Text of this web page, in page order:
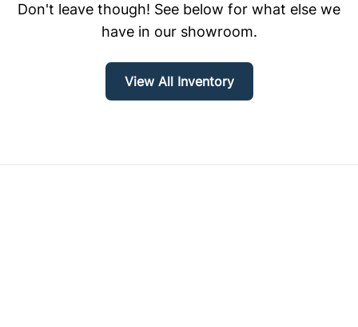
Don't leave though! See below for what else we
have in our showroom.
View All Inventory